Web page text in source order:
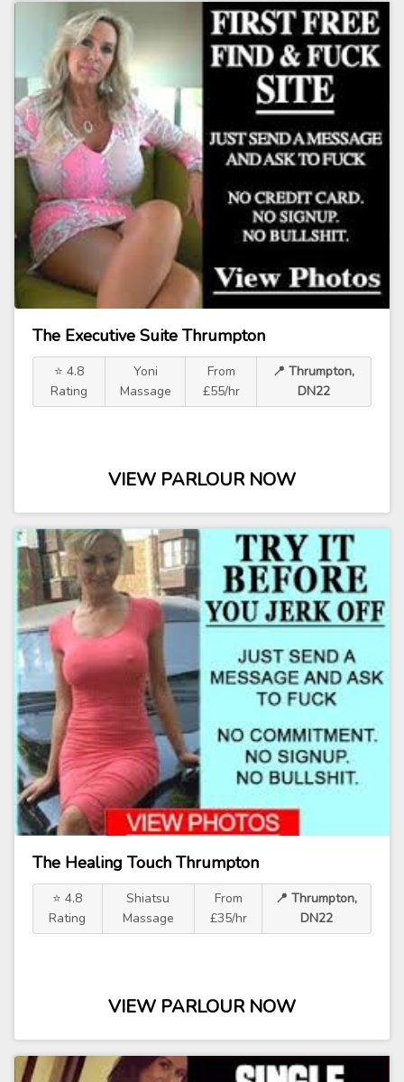
The Executive Suite Thrumpton
⭐ 4.8
Rating
Yoni
Massage
From
£55/hr
📍 Thrumpton,
DN22
VIEW PARLOUR NOW
The Healing Touch Thrumpton
⭐ 4.8
Rating
Shiatsu
Massage
From
£35/hr
📍 Thrumpton,
DN22
VIEW PARLOUR NOW